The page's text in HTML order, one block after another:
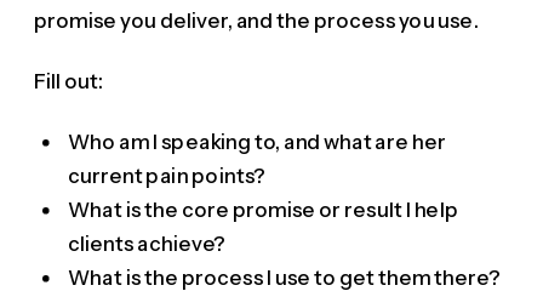
promise you deliver, and the process you use.
Fill out:
Who am I speaking to, and what are her
current pain points?
What is the core promise or result I help
clients achieve?
What is the process I use to get them there?